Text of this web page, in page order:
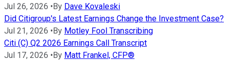
Jul 26, 2026 • By Dave Kovaleski
Did Citigroup's Latest Earnings Change the Investment Case?
Jul 21, 2026 • By Motley Fool Transcribing
Citi (C) Q2 2026 Earnings Call Transcript
Jul 17, 2026 • By Matt Frankel, CFP®